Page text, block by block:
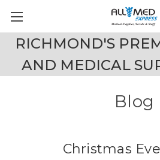
RICHMOND'S
AND MEDICAL
Blog
Christmas